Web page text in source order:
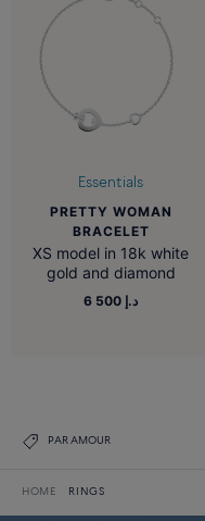
Essentials
PRETTY WOMAN
BRACELET
XS model in 18k white
gold and diamond
6 500 د.إ
PAR AMOUR
HOME RINGS